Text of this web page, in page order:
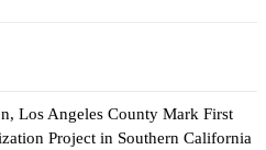
Los Angeles County Mark First
Project in Southern California